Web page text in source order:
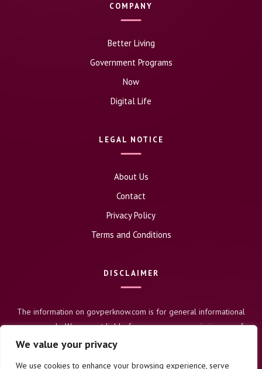
We value your privacy
We use cookies to enhance your browsing experience, serve
COMPANY
Better Living
Government Programs
Now
Digital Life
LEGAL NOTICE
About Us
Contact
Privacy Policy
Terms and Conditions
DISCLAIMER
The information on govperknow.com is for general informational
purposes only. We are not liable for any errors or omissions, nor for
any actions taken based on this content. Users assume full